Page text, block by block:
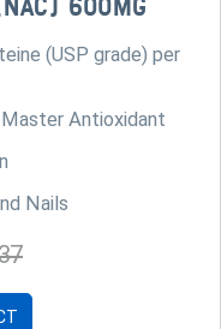
(USP grade) per
Antioxidant
Nails